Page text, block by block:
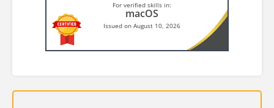
For verified skills in:
macOS
Issued on August 10, 2026